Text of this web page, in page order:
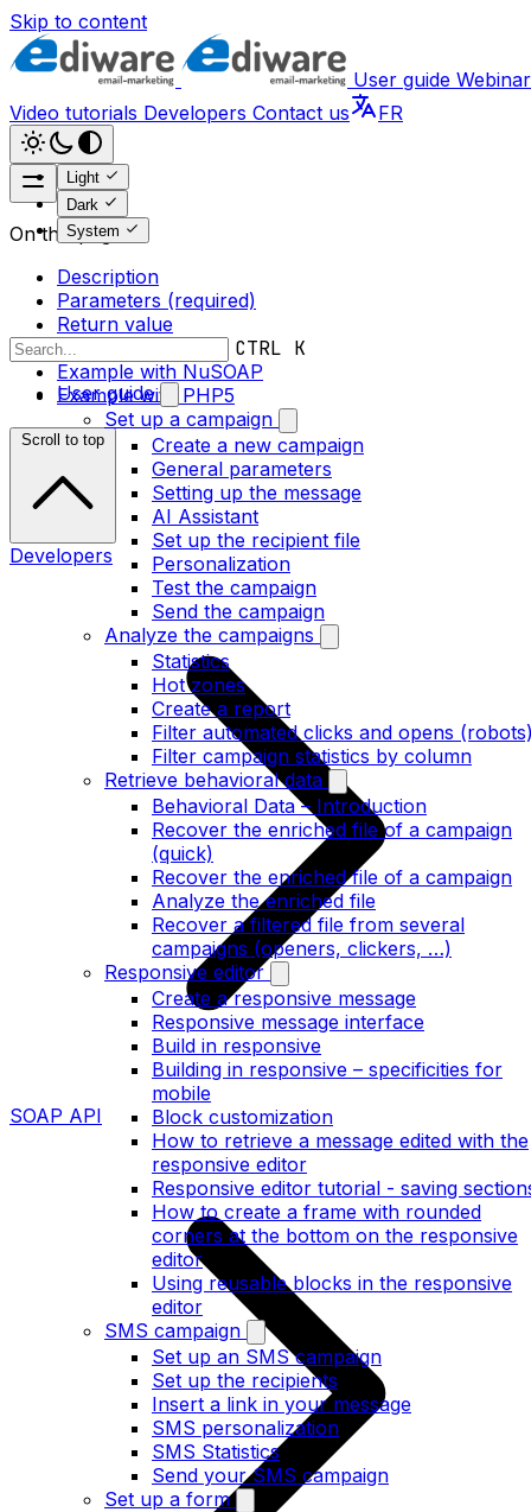
Skip to content
User guide
Video tutorials Developers Contact us FR
Light
Dark
System
CTRL K
User guide
Set up a campaign
Create a new campaign
General parameters
Setting up the message
AI Assistant
Set up the recipient file
Personalization
Test the campaign
Send the campaign
Analyze the campaigns
Statistics
Hot zones
Create a report
Filter automated clicks and opens
Filter campaign statistics by column
Retrieve behavioral data
Behavioral Data – Introduction
Recover the enriched file of a campaign
(quick)
Recover the enriched file of a campaign
Analyze the enriched file
Recover a filtered file from several
campaigns (openers, clickers, …)
Responsive editor
Create a responsive message
Responsive message interface
Build in responsive
Building in responsive – specificities for
mobile
Block customization
How to retrieve a message edited with the
responsive editor
Responsive editor tutorial - saving
How to create a frame with rounded
corners at the bottom on the responsive
editor
Using reusable blocks in the responsive
editor
SMS campaign
Set up an SMS campaign
Set up the recipients
Insert a link in your message
SMS personalization
SMS Statistics
Send your SMS campaign
Set up a form
On this page
Description
Parameters (required)
Return value
Error messages
Example with NuSOAP
Example with PHP5
Scroll to top
Developers
SOAP API